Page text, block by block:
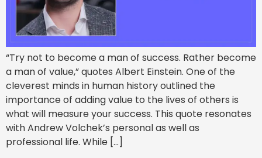
“Try not to become a man of success. Rather become
a man of value,” quotes Albert Einstein. One of the
cleverest minds in human history outlined the
importance of adding value to the lives of others is
what will measure your success. This quote resonates
with Andrew Volchek’s personal as well as
professional life. While […]